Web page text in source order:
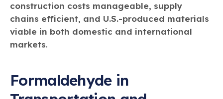
construction costs manageable, supply
chains efficient, and U.S.-produced materials
viable in both domestic and international
markets.
Formaldehyde in